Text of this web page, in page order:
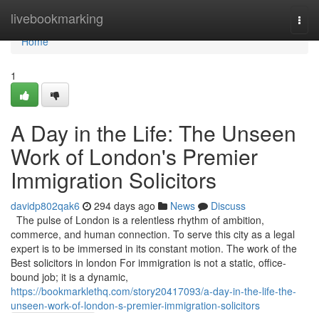
livebookmarking
Home
Home
1
A Day in the Life: The Unseen
Work of London's Premier
Immigration Solicitors
davidp802qak6 294 days ago News
Discuss
The pulse of London is a relentless rhythm of ambition,
commerce, and human connection. To serve this city as a legal
expert is to be immersed in its constant motion. The work of the
Best solicitors in london For immigration is not a static, office-
bound job; it is a dynamic,
https://bookmarklethq.com/story20417093/a-day-in-the-life-the-
unseen-work-of-london-s-premier-immigration-solicitors